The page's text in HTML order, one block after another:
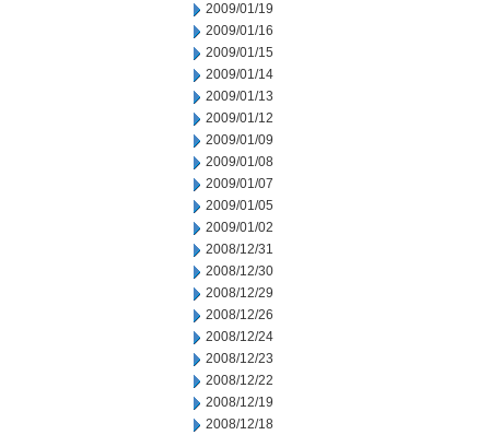
2009/01/19
2009/01/16
2009/01/15
2009/01/14
2009/01/13
2009/01/12
2009/01/09
2009/01/08
2009/01/07
2009/01/05
2009/01/02
2008/12/31
2008/12/30
2008/12/29
2008/12/26
2008/12/24
2008/12/23
2008/12/22
2008/12/19
2008/12/18